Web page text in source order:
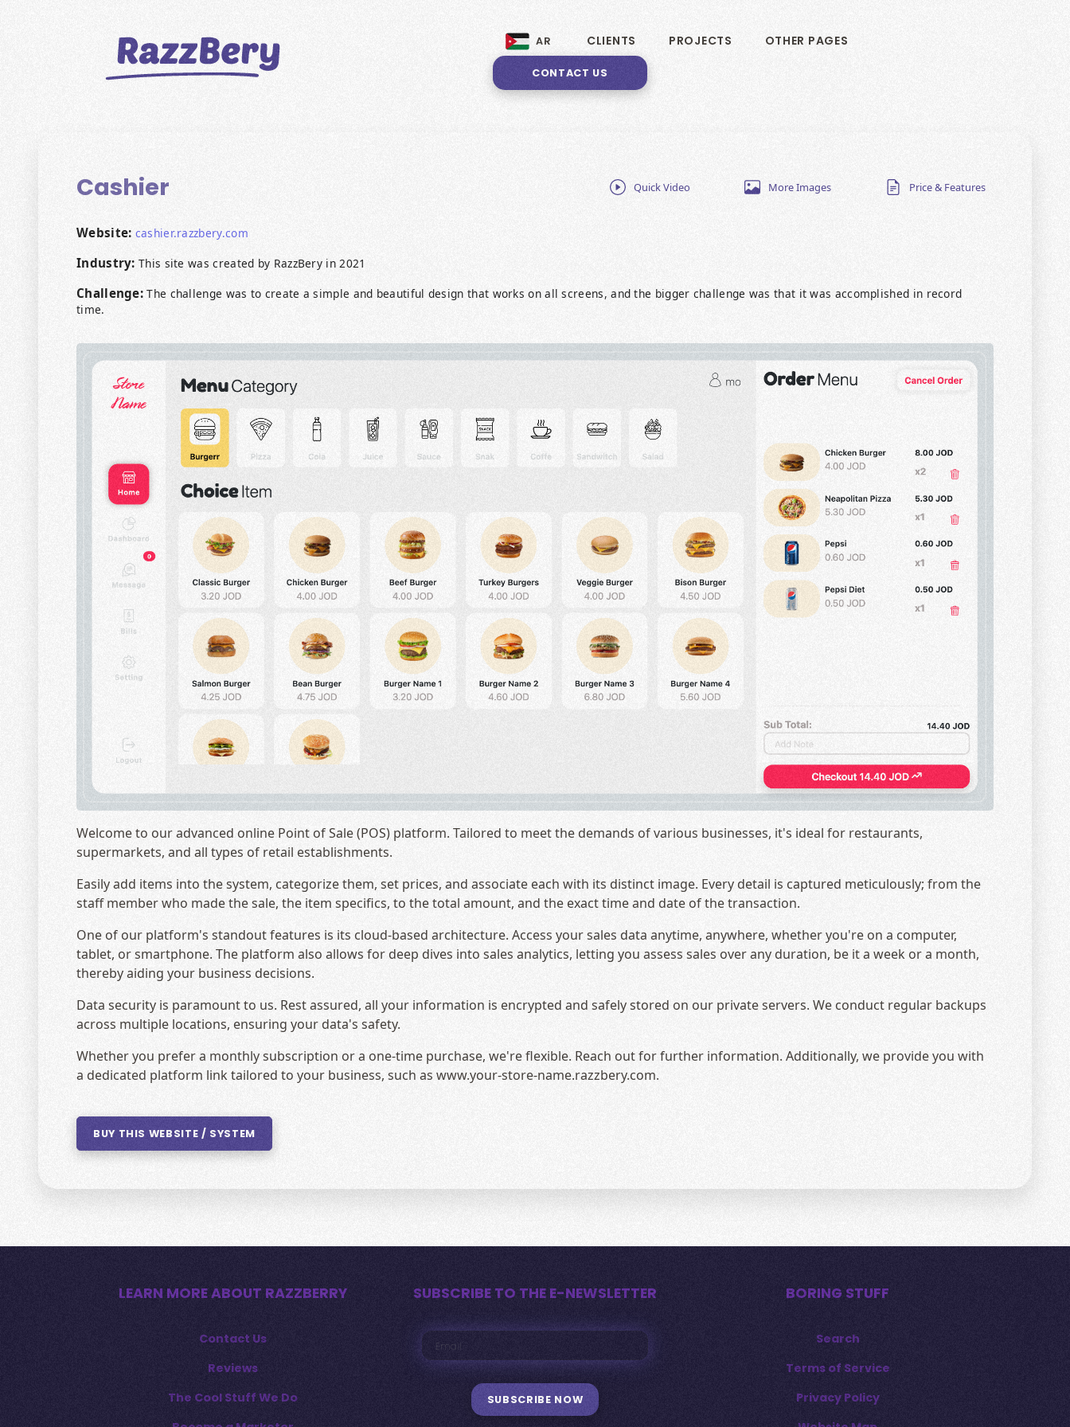
AR CLIENTS PROJECTS OTHER PAGES
CONTACT US
BLOGS
ABOUT US
REVIEWS
BECOME A MARKETER
CONTACT US
HOME
Cashier Quick Video More Images Price & Features
Website: cashier.razzbery.com
Industry:This site was created by RazzBery in 2021
Challenge:The challenge was to create a simple and beautiful design that works on all screens, and the bigger challenge was that it was accomplished in record
time.
Welcome to our advanced online Point of Sale (POS) platform. Tailored to meet the demands of various businesses, it's ideal for restaurants,
supermarkets, and all types of retail establishments.
Easily add items into the system, categorize them, set prices, and associate each with its distinct image. Every detail is captured meticulously; from the
staff member who made the sale, the item specifics, to the total amount, and the exact time and date of the transaction.
One of our platform's standout features is its cloud-based architecture. Access your sales data anytime, anywhere, whether you're on a computer,
tablet, or smartphone. The platform also allows for deep dives into sales analytics, letting you assess sales over any duration, be it a week or a month,
thereby aiding your business decisions.
Data security is paramount to us. Rest assured, all your information is encrypted and safely stored on our private servers. We conduct regular backups
across multiple locations, ensuring your data's safety.
Whether you prefer a monthly subscription or a one-time purchase, we're flexible. Reach out for further information. Additionally, we provide you with
a dedicated platform link tailored to your business, such as www.your-store-name.razzbery.com.
BUY THIS WEBSITE / SYSTEM
LEARN MORE ABOUT RAZZBERRY
Contact Us
Reviews
The Cool Stuff We Do
SUBSCRIBE TO THE E-NEWSLETTER
SUBSCRIBE NOW
BORING STUFF
Search
Terms of Service
Privacy Policy